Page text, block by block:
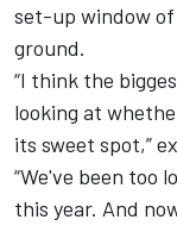
set-up window
ground.
“I think the
looking at
its sweet spot,”
“We've been too
this year. And